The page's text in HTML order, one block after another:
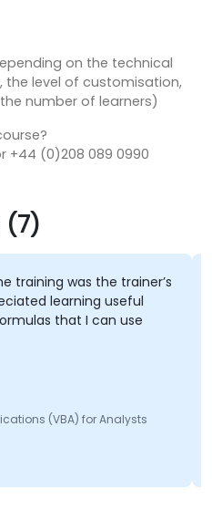
on the technical
level of customisation,
number of learners)
+44 (0)208 089 0990
(7)
training was the trainer’s
learning useful
that I can use
(VBA) for Analysts